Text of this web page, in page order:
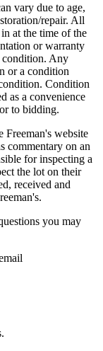
vary due to age,
repair. All
at the time of the
or warranty
condition. Any
or a condition
Condition
as a convenience
to bidding.
Freeman's website
commentary on an
for inspecting a
the lot on their
received and
you may